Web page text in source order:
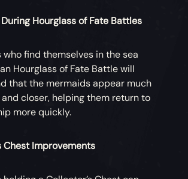
Hourglass of Fate Battles
who find themselves in the sea
Hourglass of Fate Battle will
that the mermaids appear much
closer, helping them return to
more quickly.
Chest Improvements